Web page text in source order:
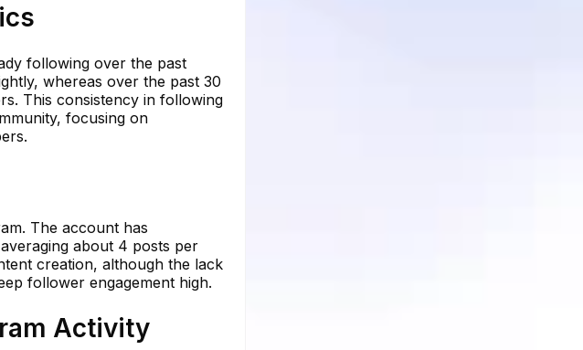
following over the past
whereas over the past 30
This consistency in following
focusing on
The account has
about 4 posts per
creation, although the lack
follower engagement high.
Activity